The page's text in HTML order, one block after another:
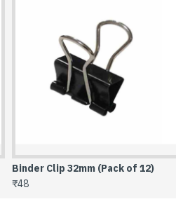
Binder Clip 41mm (Pack of 12)
₹79